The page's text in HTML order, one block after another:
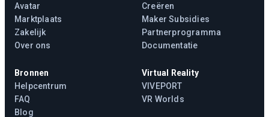
Avatar
Marktplaats
Zakelijk
Over ons
Creëren
Maker Subsidies
Partnerprogramma
Documentatie
Bronnen
Helpcentrum
FAQ
Blog
Virtual Reality
VIVEPORT
VR Worlds